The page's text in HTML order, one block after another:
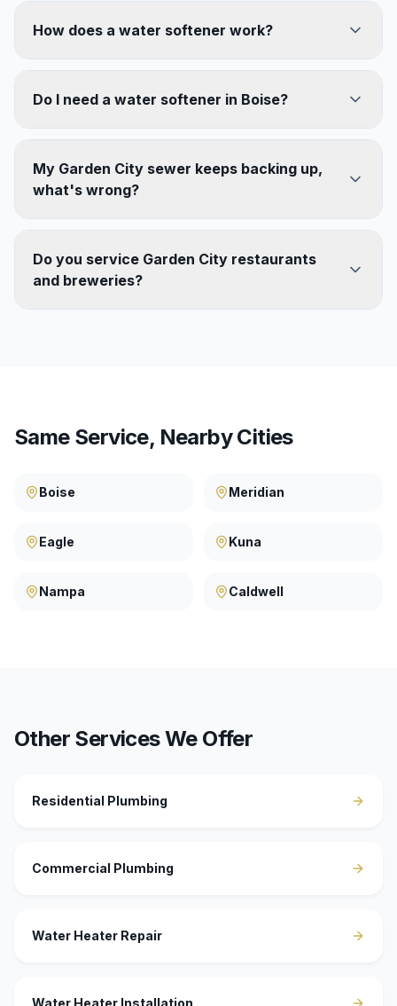
How does a water softener work?
Do I need a water softener in Boise?
My Garden City sewer keeps backing up,
what's wrong?
Do you service Garden City restaurants
and breweries?
Same Service, Nearby Cities
Boise Meridian
Eagle Kuna
Nampa Caldwell
Other Services We Offer
Residential Plumbing
Commercial Plumbing
Water Heater Repair
Water Heater Installation